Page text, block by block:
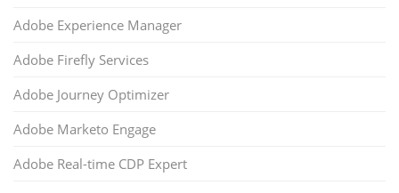
Adobe Experience Manager
Adobe Firefly Services
Adobe Journey Optimizer
Adobe Marketo Engage
Adobe Real-time CDP Expert